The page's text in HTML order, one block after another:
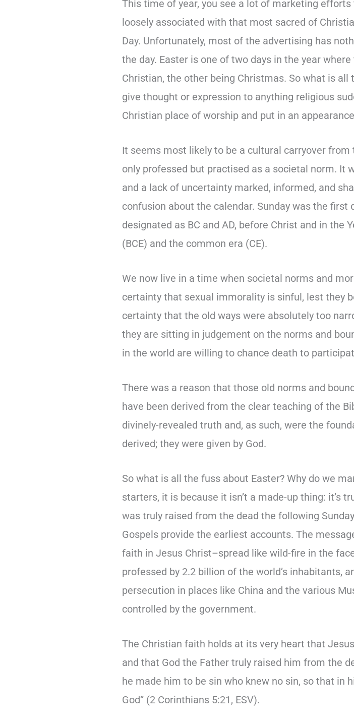
This time of year, you see a lot of marketing
loosely associated with that most sacred of
Day. Unfortunately, most of the advertising has
the day. Easter is one of two days in the year
Christian, the other being Christmas. So what is all
give thought or expression to anything religious
Christian place of worship and put in an
It seems most likely to be a cultural carryover
only professed but practised as a societal norm. It
and a lack of uncertainty marked, informed, and
confusion about the calendar. Sunday was the first
designated as BC and AD, before Christ and in the
(BCE) and the common era (CE).
We now live in a time when societal norms and
certainty that sexual immorality is sinful, lest they
certainty that the old ways were absolutely too
they are sitting in judgement on the norms and
in the world are willing to chance death to
There was a reason that those old norms and
have been derived from the clear teaching of the
divinely-revealed truth and, as such, were the
derived; they were given by God.
So what is all the fuss about Easter? Why do we
starters, it is because it isn’t a made-up thing: it’s
was truly raised from the dead the following
Gospels provide the earliest accounts. The
faith in Jesus Christ–spread like wild-fire in the
professed by 2.2 billion of the world’s inhabitants,
persecution in places like China and the various
controlled by the government.
The Christian faith holds at its very heart that
and that God the Father truly raised him from the
he made him to be sin who knew no sin, so that in
God” (2 Corinthians 5:21, ESV).